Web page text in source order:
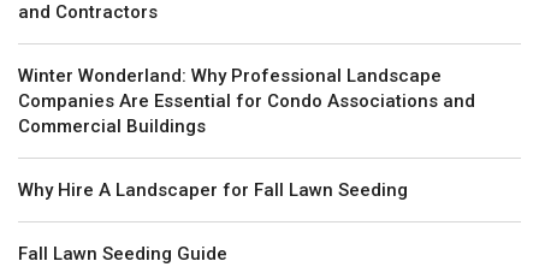
and Contractors
Winter Wonderland: Why Professional Landscape
Companies Are Essential for Condo Associations and
Commercial Buildings
Why Hire A Landscaper for Fall Lawn Seeding
Fall Lawn Seeding Guide